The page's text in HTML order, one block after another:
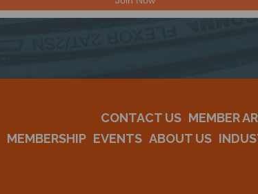
CONTACT US MEMBER
MEMBERSHIP EVENTS ABOUT US